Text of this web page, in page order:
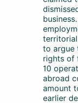
to argue
rights of
10
abroad
amount
earlier